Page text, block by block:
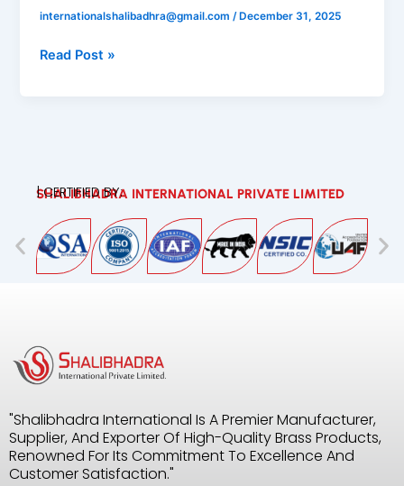
internationalshalibadhra@gmail.com/ December 31, 2025
Read Post »
SHALIBHADRA INTERNATIONAL PRIVATE LIMITED
| CERTIFIED BY:
"Shalibhadra International Is A Premier Manufacturer,
Supplier, And Exporter Of High-Quality Brass Products,
Renowned For Its Commitment To Excellence And
Customer Satisfaction."